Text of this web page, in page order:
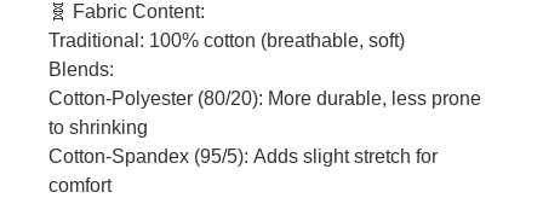
🧬 Fabric Content:
Traditional: 100% cotton (breathable, soft)
Blends:
Cotton-Polyester (80/20): More durable, less prone
to shrinking
Cotton-Spandex (95/5): Adds slight stretch for
comfort